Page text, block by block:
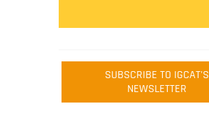
SUBSCRIBE TO IGCAT'S
NEWSLETTER